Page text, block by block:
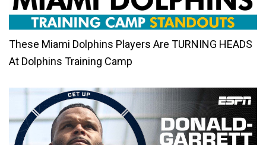
These Miami Dolphins Players Are TURNING HEADS
At Dolphins Training Camp